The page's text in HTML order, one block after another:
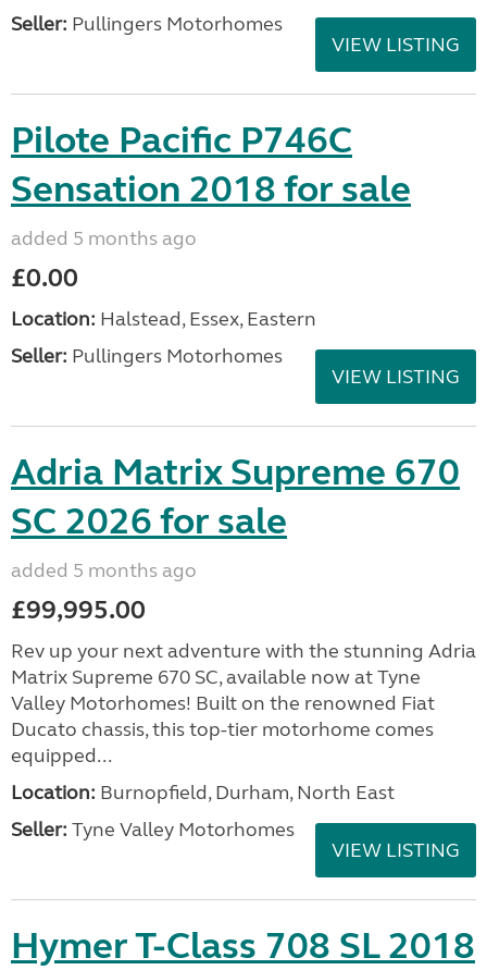
Seller: Pullingers Motorhomes
VIEW LISTING
Pilote Pacific P746C
Sensation 2018 for sale
added 5 months ago
£0.00
Location: Halstead, Essex, Eastern
Seller: Pullingers Motorhomes
VIEW LISTING
Adria Matrix Supreme 670
SC 2026 for sale
added 5 months ago
£99,995.00
Rev up your next adventure with the stunning Adria
Matrix Supreme 670 SC, available now at Tyne
Valley Motorhomes! Built on the renowned Fiat
Ducato chassis, this top-tier motorhome comes
equipped...
Location: Burnopfield, Durham, North East
Seller: Tyne Valley Motorhomes
VIEW LISTING
Hymer T-Class 708 SL 2018